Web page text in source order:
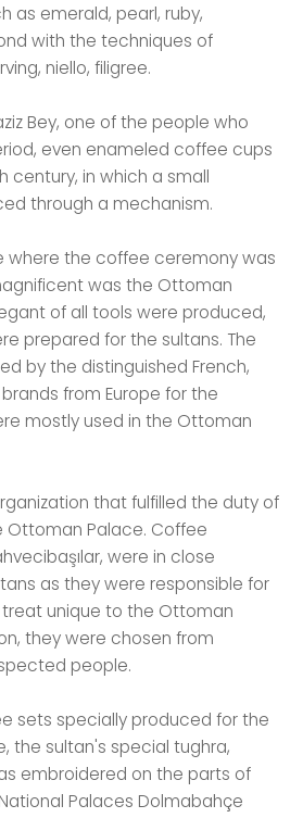
as emerald, pearl, ruby,
with the techniques of
niello, filigree.
Bey, one of the people who
even enameled coffee cups
century, in which a small
through a mechanism.
where the coffee ceremony was
was the Ottoman
of all tools were produced,
prepared for the sultans. The
by the distinguished French,
from Europe for the
mostly used in the Ottoman
that fulfilled the duty of
Ottoman Palace. Coffee
were in close
as they were responsible for
unique to the Ottoman
they were chosen from
people.
sets specially produced for the
the sultan's special tughra,
embroidered on the parts of
Palaces Dolmabahçe